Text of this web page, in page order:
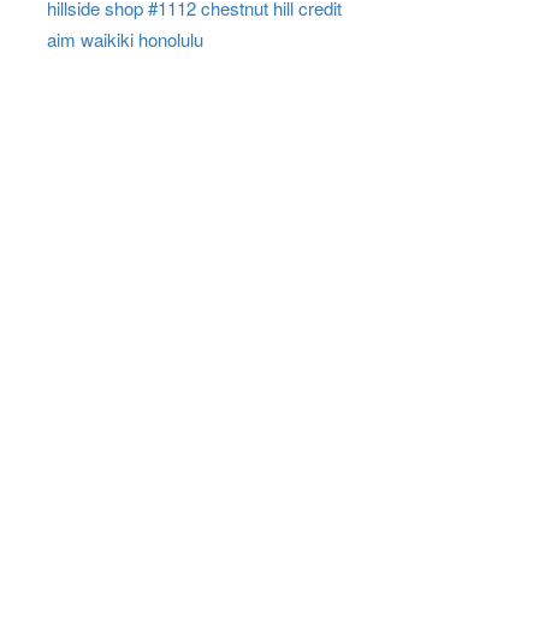
hillside shop #1112 chestnut hill credit
aim waikiki honolulu